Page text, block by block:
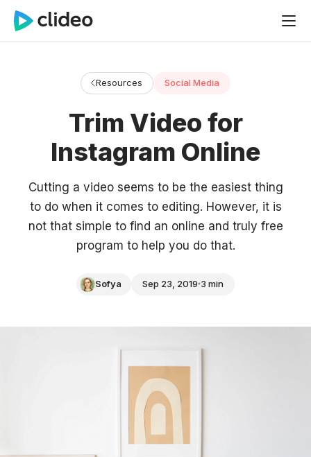
Resources Social Media
Trim Video for
Instagram Online
Cutting a video seems to be the easiest thing
to do when it comes to editing. However, it is
not that simple to find an online and truly free
program to help you do that.
Sofya Sep 23, 2019 3 min